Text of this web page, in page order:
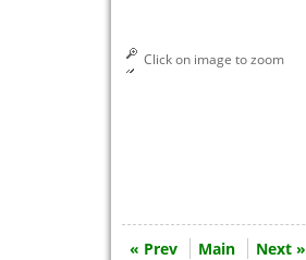
Click on image to zoom
« Prev Main Next »